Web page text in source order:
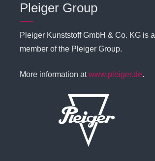
Pleiger Group
Pleiger Kunststoff GmbH & Co. KG is a
member of the Pleiger Group.
More information at www.pleiger.de.